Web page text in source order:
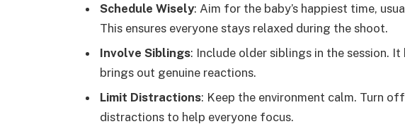
Schedule Wisely: Aim for the baby’s happiest time,
This ensures everyone stays relaxed during the shoot.
Involve Siblings: Include older siblings in the session.
brings out genuine reactions.
Limit Distractions: Keep the environment calm. Turn
distractions to help everyone focus.